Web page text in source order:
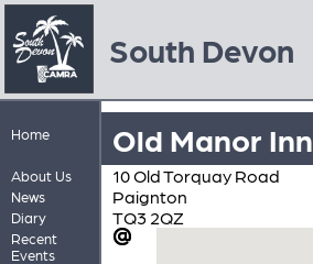
South Devon
Home
About Us
News
Diary
Recent
Events
Old Manor Inn
10 Old Torquay Road
Paignton
TQ3 2QZ